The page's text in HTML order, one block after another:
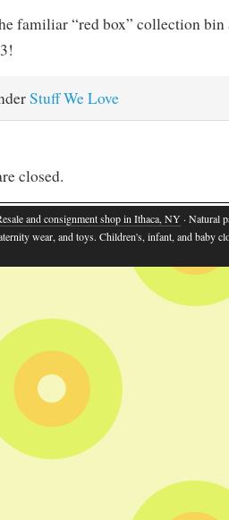
familiar “red box” collection
Stuff We Love
closed.
and consignment shop in Ithaca, NY· Natural
wear, and toys. Children's, infant, and baby